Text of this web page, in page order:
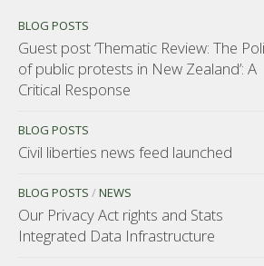
BLOG POSTS
Guest post ‘Thematic Review: The
of public protests in New Zealand’: A
Critical Response
BLOG POSTS
Civil liberties news feed launched
BLOG POSTS /NEWS
Our Privacy Act rights and Stats
Integrated Data Infrastructure